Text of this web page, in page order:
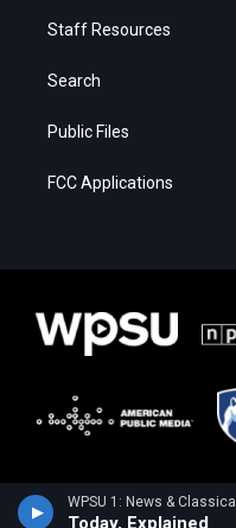
WPSU 1: News & Classical
Today, Explained
Staff Resources
Search
Public Files
FCC Applications